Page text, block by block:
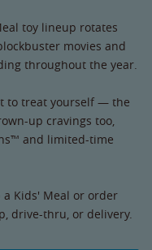
toy lineup rotates
movies and
throughout the year.
to treat yourself — the
up cravings too,
and limited-time
a Kids' Meal or order
drive-thru, or delivery.